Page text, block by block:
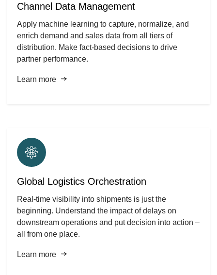
Channel Data Management
Apply machine learning to capture, normalize, and
enrich demand and sales data from all tiers of
distribution. Make fact-based decisions to drive
partner performance.
Learn more
Global Logistics Orchestration
Real-time visibility into shipments is just the
beginning. Understand the impact of delays on
downstream operations and put decision into action –
all from one place.
Learn more